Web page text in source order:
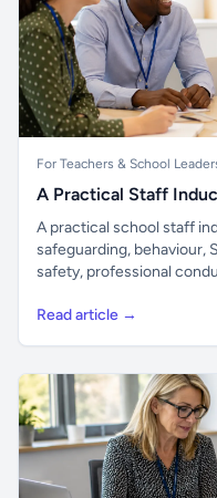
For Teachers & School
A Practical Staff
A practical school staff
safeguarding, behaviour,
safety, professional
Read article →